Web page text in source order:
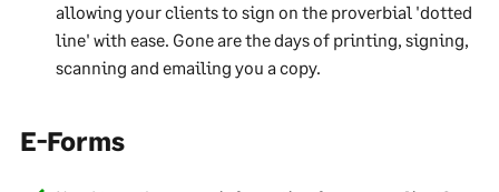
allowing your clients to sign on the proverbial 'dotted
line' with ease. Gone are the days of printing, signing,
scanning and emailing you a copy.
E-Forms